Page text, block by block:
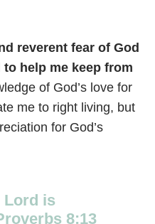
reverent fear of God
help me keep from
of God’s love for
me to right living, but
for God’s
Lord is
8:13